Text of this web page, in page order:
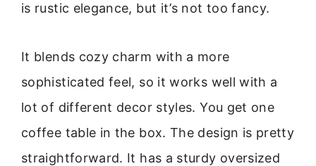
is rustic elegance, but it’s not too fancy.
It blends cozy charm with a more
sophisticated feel, so it works well with a
lot of different decor styles. You get one
coffee table in the box. The design is pretty
straightforward. It has a sturdy oversized